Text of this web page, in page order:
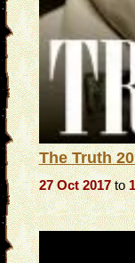
The Truth
27 Oct 2017to